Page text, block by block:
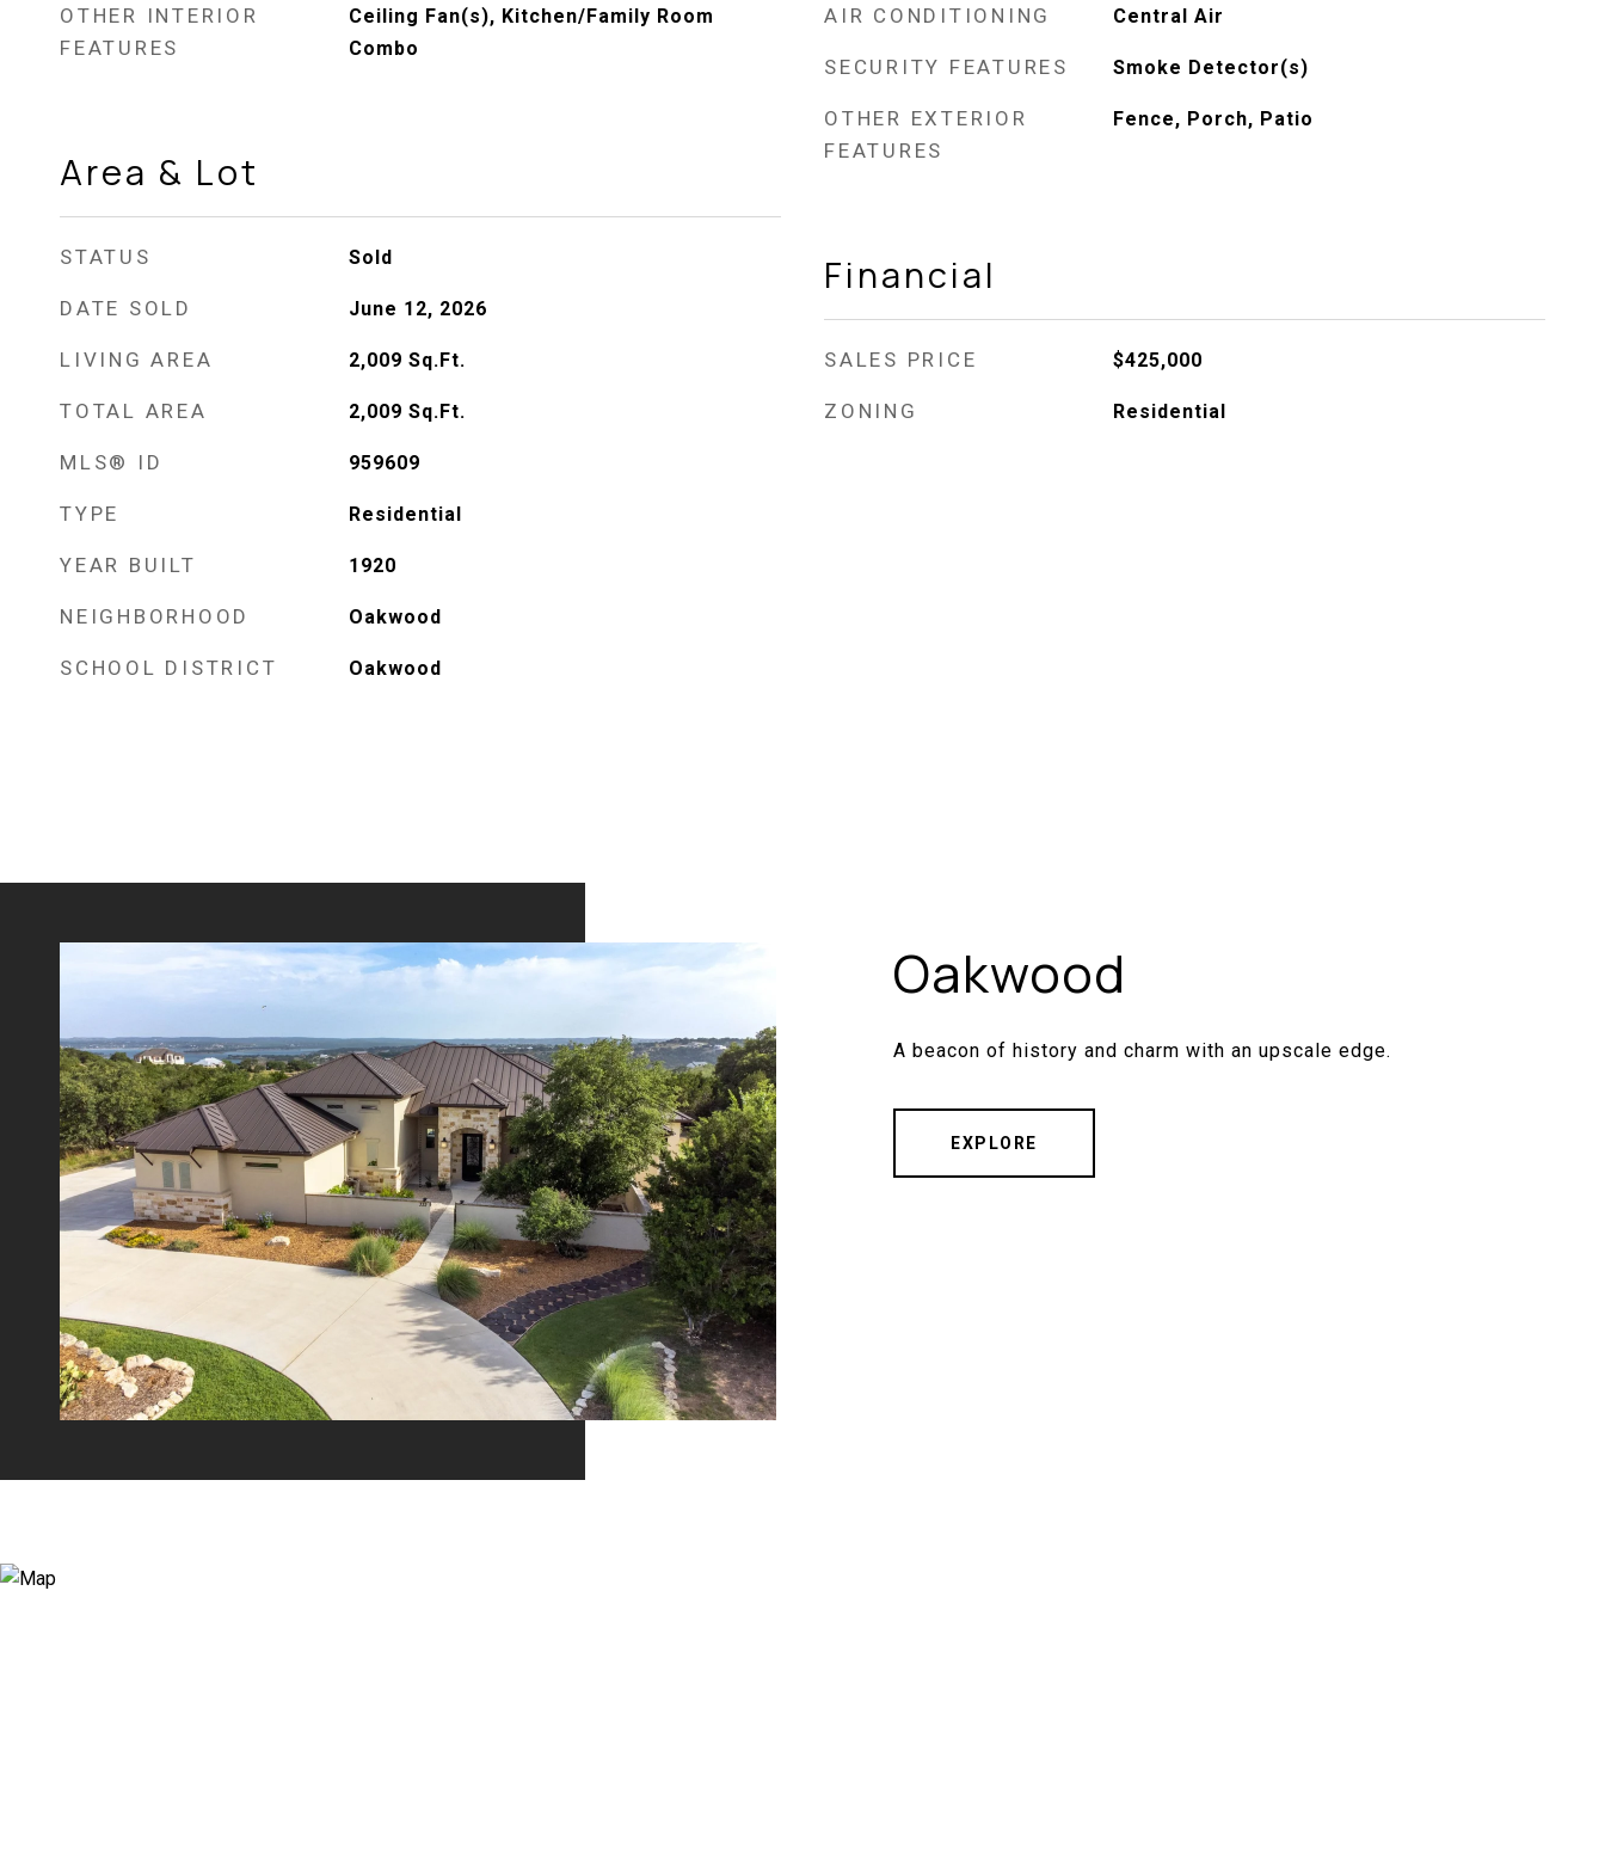
OTHER INTERIOR
FEATURES
Ceiling Fan(s), Kitchen/Family Room
Combo
Area & Lot
STATUS Sold
DATE SOLD June 12, 2026
LIVING AREA 2,009 Sq.Ft.
TOTAL AREA 2,009 Sq.Ft.
MLS® ID 959609
TYPE Residential
YEAR BUILT 1920
NEIGHBORHOOD Oakwood
SCHOOL DISTRICT Oakwood
AIR CONDITIONING Central Air
SECURITY FEATURES Smoke Detector(s)
OTHER EXTERIOR
FEATURES
Fence, Porch, Patio
Financial
SALES PRICE $425,000
ZONING Residential
Oakwood
A beacon of history and charm with an upscale edge.
EXPLORE